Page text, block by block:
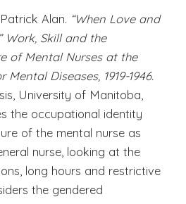
Alan. “When Love and
Work, Skill and the
of Mental Nurses at the
Diseases, 1919-1946.
University of Manitoba,
the occupational identity
of the mental nurse as
nurse, looking at the
long hours and restrictive
the gendered